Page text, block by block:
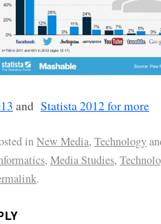
and Statista 2012 for more
inNew Media, Technology
, Media Studies,
.